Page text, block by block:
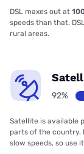
DSL maxes out at
speeds than that.
rural areas.
92%
Satellite is available
parts of the country.
slow speeds, so use